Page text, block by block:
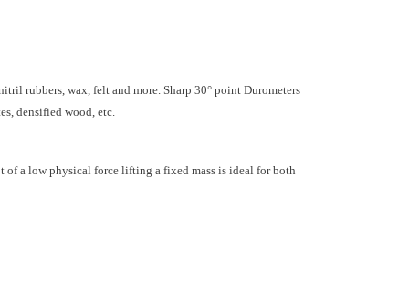
rubbers, wax, felt and more. Sharp 30° point Durometers
densified wood, etc.
of a low physical force lifting a fixed mass is ideal for both